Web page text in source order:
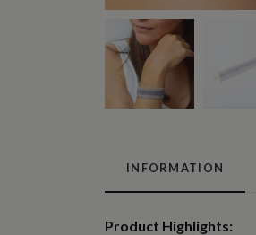
INFORMATION
Product Highlights: